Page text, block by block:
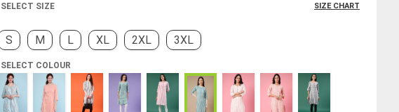
SELECT SIZE SIZE CHART
S M L XL 2XL 3XL
SELECT COLOUR